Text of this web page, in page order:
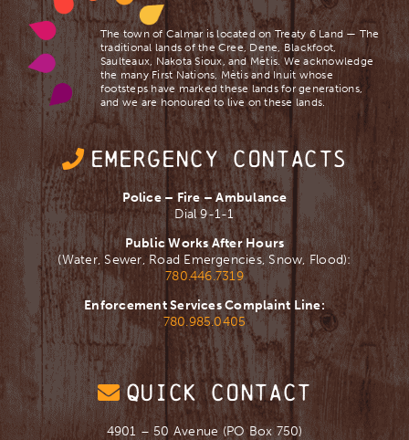
The town of Calmar is located on Treaty 6 Land — The
traditional lands of the Cree, Dene, Blackfoot,
Saulteaux, Nakota Sioux, and Mètis. We acknowledge
the many First Nations, Mètis and Inuit whose
footsteps have marked these lands for generations,
and we are ​honoured to live on these lands.
EMERGENCY CONTACTS
Police – Fire – Ambulance
Dial 9-1-1
Public Works After Hours
(Water, Sewer, Road Emergencies, Snow, Flood):
780.446.7319
Enforcement Services Complaint Line:
780.985.0405
QUICK CONTACT
4901 – 50 Avenue (PO Box 750)